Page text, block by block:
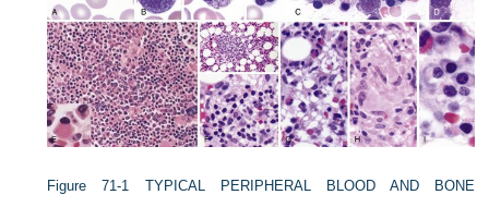
Figure 71-1
TYPICAL PERIPHERAL BLOOD AND BONE